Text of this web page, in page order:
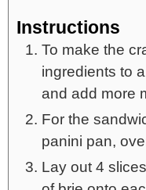
Instructions
To make the
ingredients to
and add more
For the
panini pan,
Lay out 4